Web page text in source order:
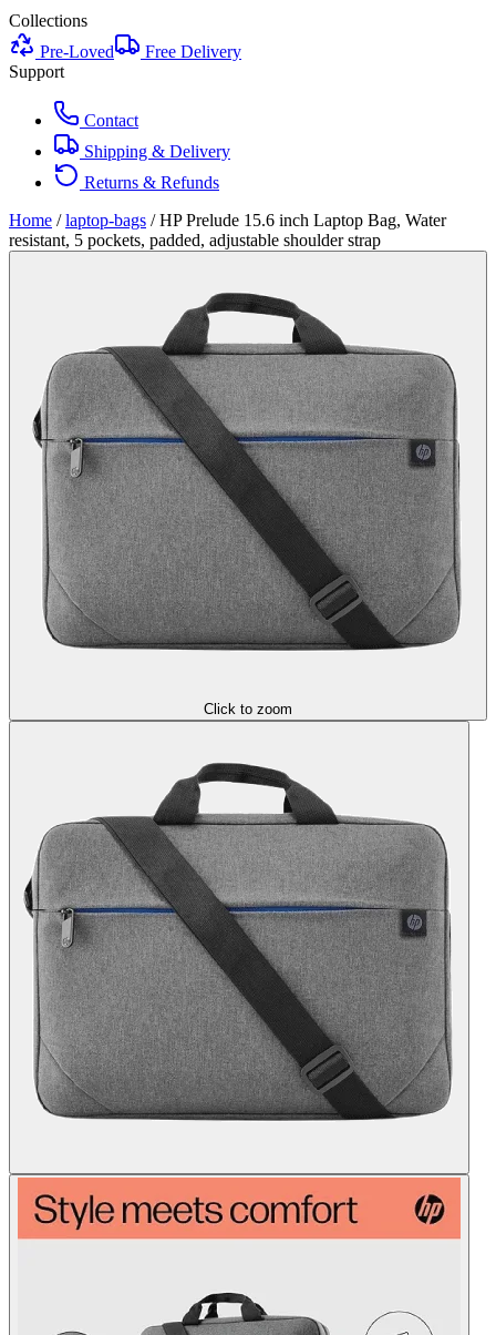
Collections
Pre-Loved
Free Delivery
Support
Contact
Shipping & Delivery
Returns & Refunds
Home / laptop-bags /HP Prelude 15.6 inch Laptop Bag, Water
resistant, 5 pockets, padded, adjustable shoulder strap
Click to zoom